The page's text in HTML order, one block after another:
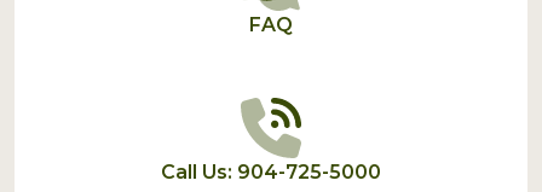
FAQ
Call Us: 904-725-5000